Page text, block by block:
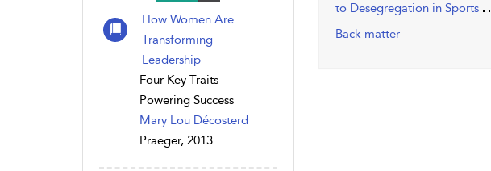
How Women Are
Transforming
Leadership
Four Key Traits
Powering Success
Mary Lou Décosterd
Praeger, 2013
to Desegregation in Sports
Back matter